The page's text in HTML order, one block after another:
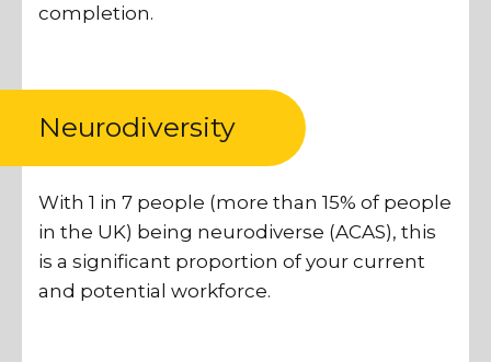
completion.
Neurodiversity
With 1 in 7 people (more than 15% of people
in the UK) being neurodiverse (ACAS), this
is a significant proportion of your current
and potential workforce.